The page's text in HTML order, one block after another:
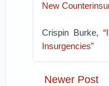
New
Crispin Burke,
Insurgencies”
Newer Post